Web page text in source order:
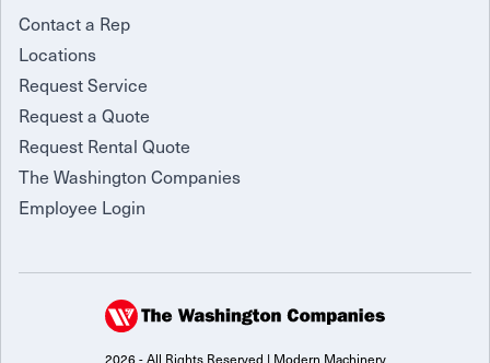
Contact a Rep
Locations
Request Service
Request a Quote
Request Rental Quote
The Washington Companies
Employee Login
2026 - All Rights Reserved | Modern Machinery